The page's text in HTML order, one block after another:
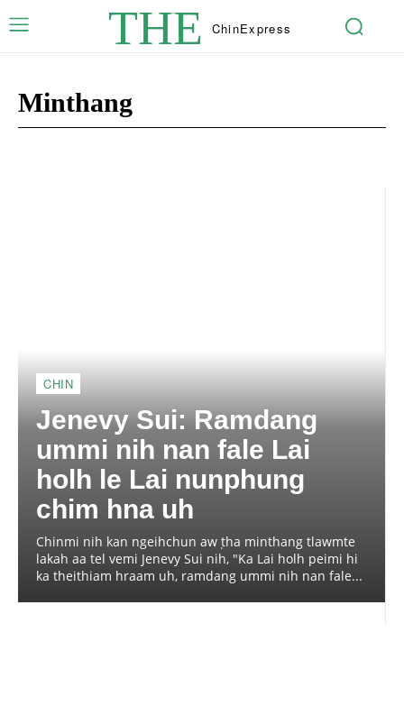
THE ChinExpress
Minthang
CHIN
Jenevy Sui: Ramdang
ummi nih nan fale Lai
holh le Lai nunphung
chim hna uh
Chinmi nih kan ngeihchun aw ṭha minthang tlawmte
lakah aa tel vemi Jenevy Sui nih, "Ka Lai holh peimi hi
ka theithiam hraam uh, ramdang ummi nih nan fale...